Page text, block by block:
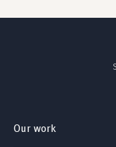
Our work